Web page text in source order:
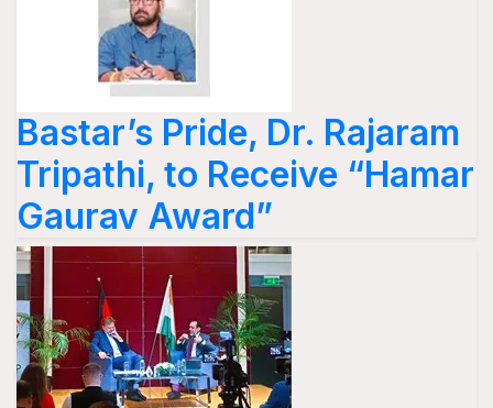
Bastar’s Pride, Dr. Rajaram
Tripathi, to Receive “Hamar
Gaurav Award”